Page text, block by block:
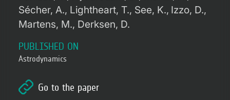
Sécher, A. Lightheart, T. See, K. Izzo, D.
Martens, M. Derksen, D.
PUBLISHED ON
Astrodynamics
Go to the paper